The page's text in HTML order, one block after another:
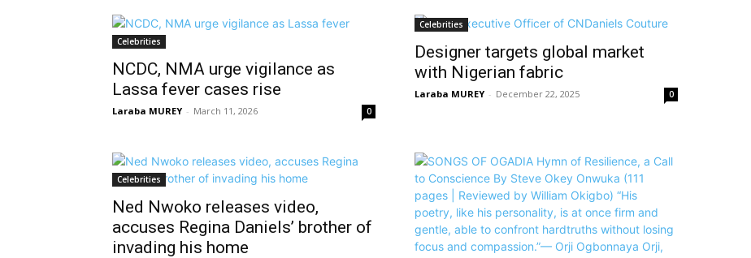
Celebrities
NCDC, NMA urge vigilance as
Lassa fever cases rise
Laraba MUREY - March 11, 2026 0
Celebrities
Designer targets global market
with Nigerian fabric
Laraba MUREY - December 22, 2025 0
Celebrities
Ned Nwoko releases video,
accuses Regina Daniels’ brother of
invading his home